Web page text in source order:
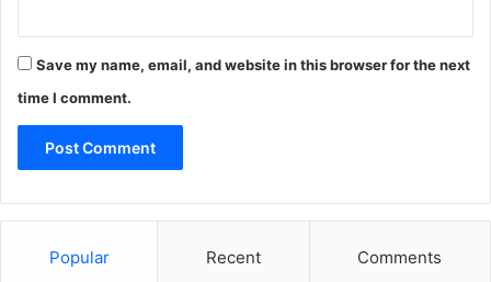
Save my name, email, and website in this browser for the next
time I comment.
Popular Recent Comments